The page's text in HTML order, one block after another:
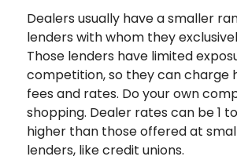
Dealers usually have a smaller
lenders with whom they
Those lenders have limited
competition, so they can charge
fees and rates. Do your own
shopping. Dealer rates can be 1 to
higher than those offered at
lenders, like credit unions.